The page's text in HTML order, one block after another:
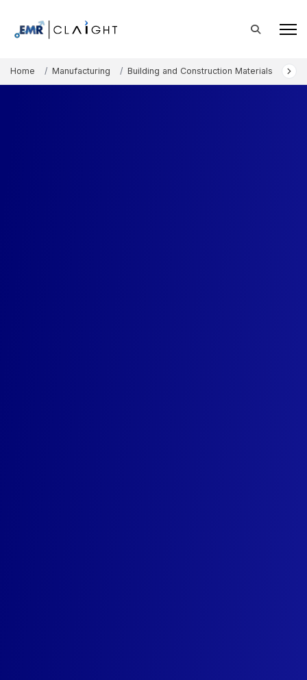
Home Manufacturing Building and Construction Materials